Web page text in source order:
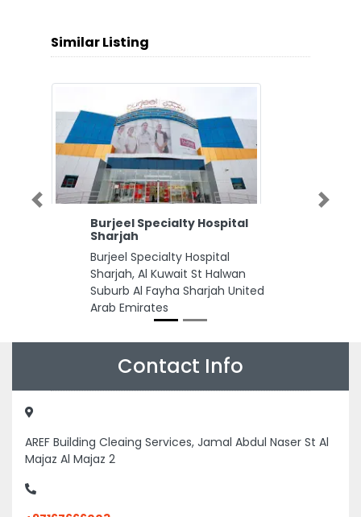
Similar Listing
Burjeel Specialty Hospital
Sharjah
Burjeel Specialty Hospital
Sharjah, Al Kuwait St Halwan
Suburb Al Fayha Sharjah United
Arab Emirates
Previous Next
Contact Info
AREF Building Cleaing Services, Jamal Abdul Naser St Al
Majaz Al Majaz 2